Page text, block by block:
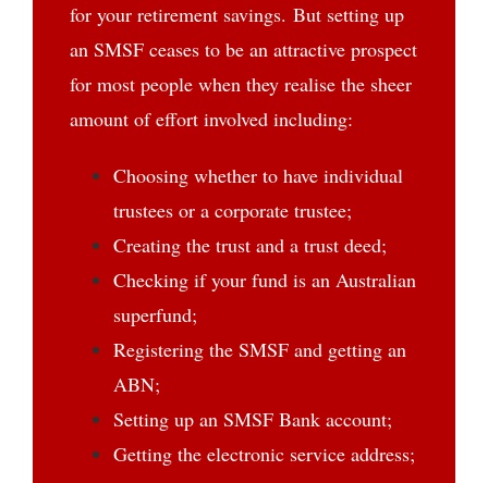
for your retirement savings. But setting up
an SMSF ceases to be an attractive prospect
for most people when they realise the sheer
amount of effort involved including:
Choosing whether to have individual
trustees or a corporate trustee;
Creating the trust and a trust deed;
Checking if your fund is an Australian
superfund;
Registering the SMSF and getting an
ABN;
Setting up an SMSF Bank account;
Getting the electronic service address;